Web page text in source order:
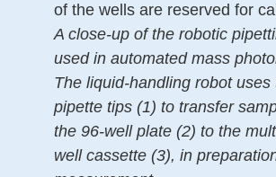
of the wells are reserved for
A close-up of the robotic
used in automated mass
The liquid-handling robot uses
pipette tips (1) to transfer
the 96-well plate (2) to the
well cassette (3), in